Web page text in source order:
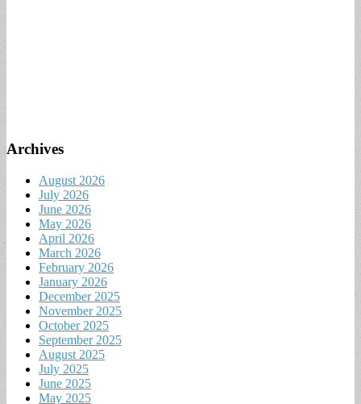
Archives
August 2026
July 2026
June 2026
May 2026
April 2026
March 2026
February 2026
January 2026
December 2025
November 2025
October 2025
September 2025
August 2025
July 2025
June 2025
May 2025